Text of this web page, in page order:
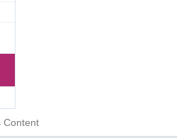
Content